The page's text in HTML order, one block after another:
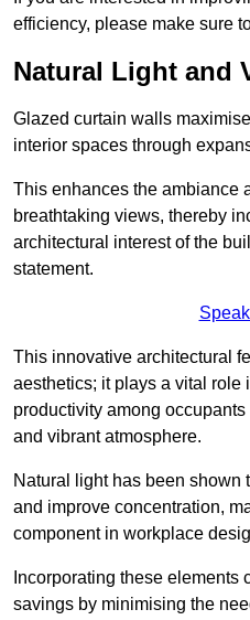
efficiency, please make sure
Natural Light and
Glazed curtain walls
interior spaces through
This enhances the ambiance
breathtaking views, thereby
architectural interest of the
statement.
This innovative architectural
aesthetics; it plays a vital role
productivity among
and vibrant atmosphere.
Natural light has been shown
and improve concentration,
component in workplace
Incorporating these
savings by minimising the